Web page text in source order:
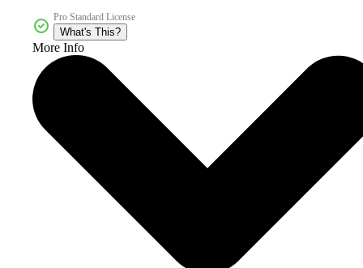
Pro Standard License
What's This?
More Info